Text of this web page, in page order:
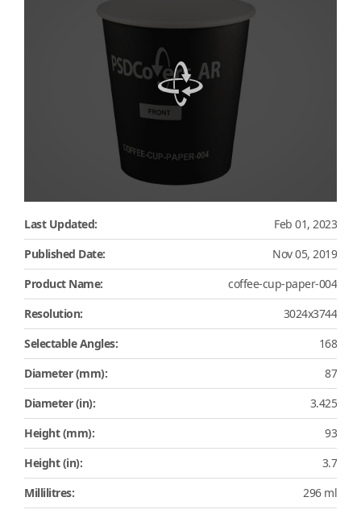
Last Updated:
Feb 01, 2023
Published Date:
Nov 05, 2019
Product Name:
coffee-cup-paper-004
Resolution:
3024x3744
Selectable Angles:
168
Diameter (mm):
87
Diameter (in):
3.425
Height (mm):
93
Height (in):
3.7
Millilitres:
296 ml